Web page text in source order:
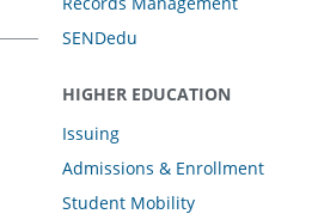
SENDedu
HIGHER EDUCATION
Issuing
Admissions & Enrollment
Student Mobility